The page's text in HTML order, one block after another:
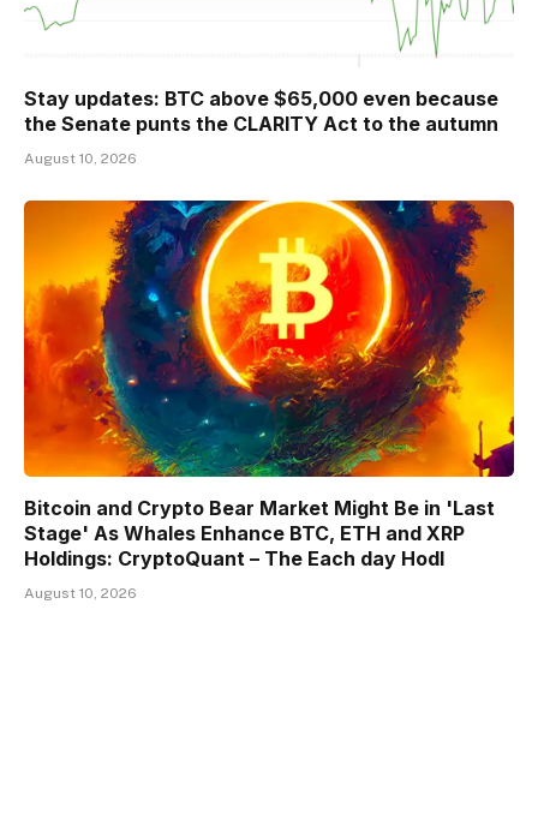
Stay updates: BTC above $65,000 even because
the Senate punts the CLARITY Act to the autumn
August 10, 2026
Bitcoin and Crypto Bear Market Might Be in 'Last
Stage' As Whales Enhance BTC, ETH and XRP
Holdings: CryptoQuant – The Each day Hodl
August 10, 2026